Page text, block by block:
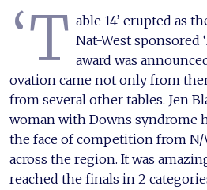
‘T able 14’ erupted as
Nat-West sponsored
award was
ovation came not only from
from several other tables. Jen
woman with Downs syndrome
the face of competition from N/
across the region. It was
reached the finals in 2